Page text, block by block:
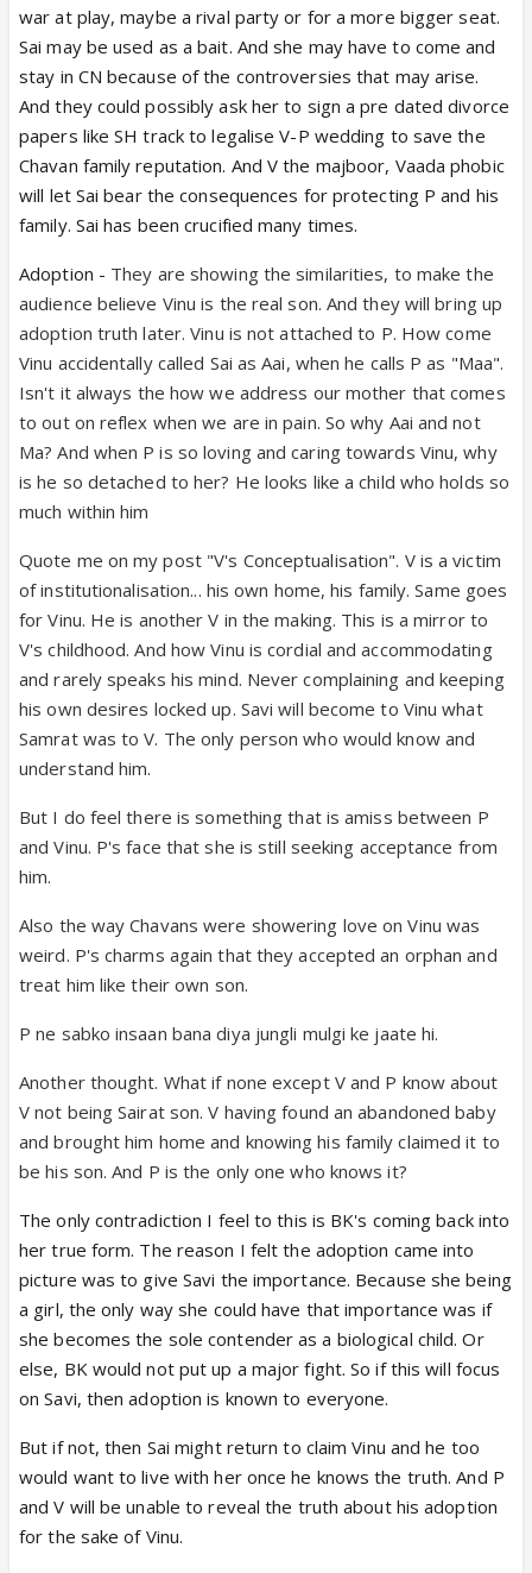
war at play, maybe a rival party or for a more bigger seat.
Sai may be used as a bait. And she may have to come and
stay in CN because of the controversies that may arise.
And they could possibly ask her to sign a pre dated divorce
papers like SH track to legalise V-P wedding to save the
Chavan family reputation. And V the majboor, Vaada phobic
will let Sai bear the consequences for protecting P and his
family. Sai has been crucified many times.
Adoption - They are showing the similarities, to make the
audience believe Vinu is the real son. And they will bring up
adoption truth later. Vinu is not attached to P. How come
Vinu accidentally called Sai as Aai, when he calls P as "Maa".
Isn't it always the how we address our mother that comes
to out on reflex when we are in pain. So why Aai and not
Ma? And when P is so loving and caring towards Vinu, why
is he so detached to her? He looks like a child who holds so
much within him
Quote me on my post "V's Conceptualisation". V is a victim
of institutionalisation... his own home, his family. Same goes
for Vinu. He is another V in the making. This is a mirror to
V's childhood. And how Vinu is cordial and accommodating
and rarely speaks his mind. Never complaining and keeping
his own desires locked up. Savi will become to Vinu what
Samrat was to V. The only person who would know and
understand him.
But I do feel there is something that is amiss between P
and Vinu. P's face that she is still seeking acceptance from
him.
Also the way Chavans were showering love on Vinu was
weird. P's charms again that they accepted an orphan and
treat him like their own son.
P ne sabko insaan bana diya jungli mulgi ke jaate hi.
Another thought. What if none except V and P know about
V not being Sairat son. V having found an abandoned baby
and brought him home and knowing his family claimed it to
be his son. And P is the only one who knows it?
The only contradiction I feel to this is BK's coming back into
her true form. The reason I felt the adoption came into
picture was to give Savi the importance. Because she being
a girl, the only way she could have that importance was if
she becomes the sole contender as a biological child. Or
else, BK would not put up a major fight. So if this will focus
on Savi, then adoption is known to everyone.
But if not, then Sai might return to claim Vinu and he too
would want to live with her once he knows the truth. And P
and V will be unable to reveal the truth about his adoption
for the sake of Vinu.